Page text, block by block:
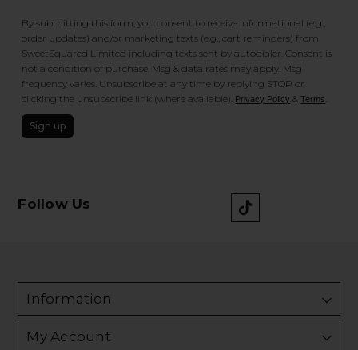
By submitting this form, you consent to receive informational (e.g.,
order updates) and/or marketing texts (e.g., cart reminders) from
SweetSquared Limited including texts sent by autodialer. Consent is
not a condition of purchase. Msg & data rates may apply. Msg
frequency varies. Unsubscribe at any time by replying STOP or
clicking the unsubscribe link (where available). Privacy Policy &Terms
Sign up
Follow Us
Information
My Account